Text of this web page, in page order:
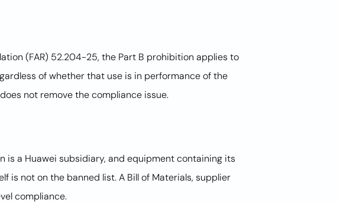
(FAR) 52.204-25, the Part B prohibition applies to
of whether that use is in performance of the
not remove the compliance issue.
is a Huawei subsidiary, and equipment containing its
not on the banned list. A Bill of Materials, supplier
compliance.